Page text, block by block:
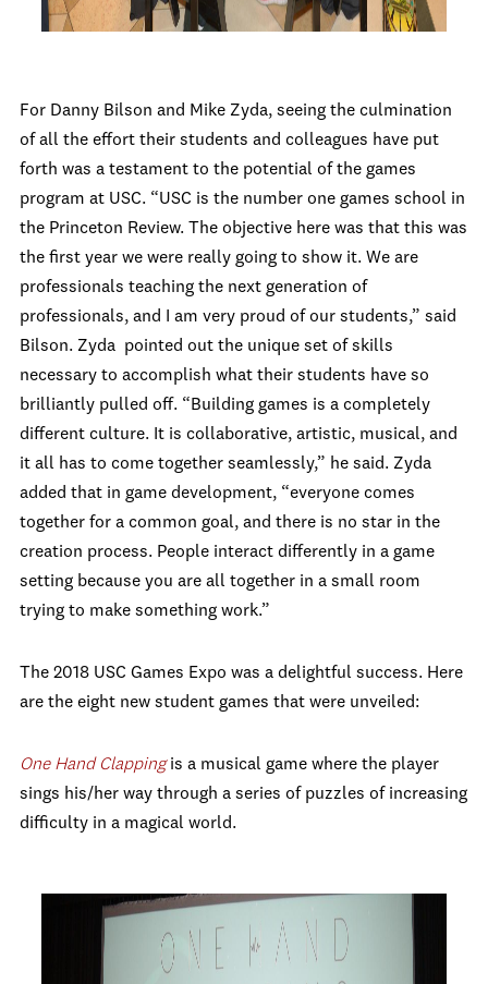
For Danny Bilson and Mike Zyda, seeing the culmination
of all the effort their students and colleagues have put
forth was a testament to the potential of the games
program at USC. “USC is the number one games school in
the Princeton Review. The objective here was that this was
the first year we were really going to show it. We are
professionals teaching the next generation of
professionals, and I am very proud of our students,” said
Bilson. Zyda pointed out the unique set of skills
necessary to accomplish what their students have so
brilliantly pulled off. “Building games is a completely
different culture. It is collaborative, artistic, musical, and
it all has to come together seamlessly,” he said. Zyda
added that in game development, “everyone comes
together for a common goal, and there is no star in the
creation process. People interact differently in a game
setting because you are all together in a small room
trying to make something work.”
The 2018 USC Games Expo was a delightful success. Here
are the eight new student games that were unveiled:
One Hand Clapping is a musical game where the player
sings his/her way through a series of puzzles of increasing
difficulty in a magical world.